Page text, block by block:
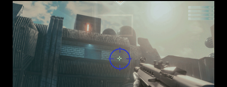
Intelligent Visual Enhancement
TheMAG 341CQP QD-OLED X28
monitor's new AI Vision technology can not only
reveal details in dark areas but also enhance
overall brightness and saturate colors, bringing
brightness to your day.